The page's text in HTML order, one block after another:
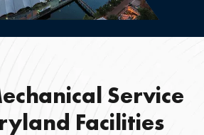
Service
Facilities